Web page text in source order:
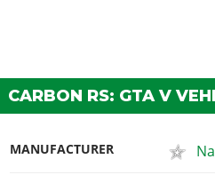
CARBON RS: GTA V
MANUFACTURER